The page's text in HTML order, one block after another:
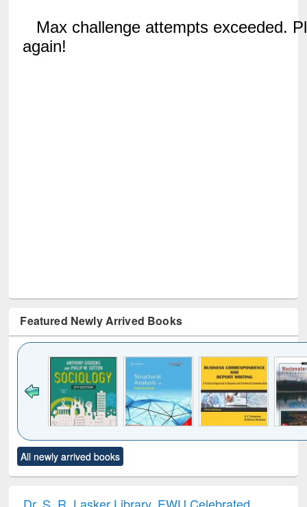
Featured Newly Arrived Books
to see
content):
Title (Click to see
original content):
and report writing
treatment and
All newly arrived books
Dr. S. R. Lasker Library, EWU Celebrated